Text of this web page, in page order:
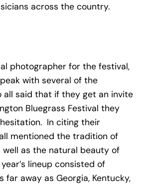
across the country.
photographer for the festival,
with several of the
all said that if they get an invite
Bluegrass Festival they
In citing their
mentioned the tradition of
as the natural beauty of
lineup consisted of
far away as Georgia, Kentucky,